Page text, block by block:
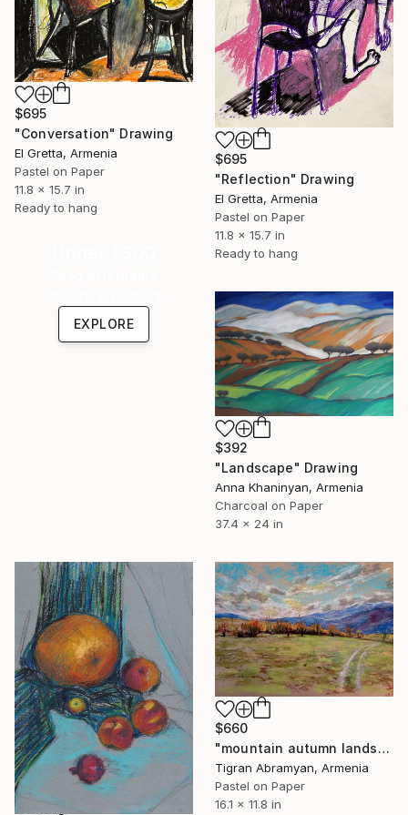
$695
"Conversation" Drawing
El Gretta, Armenia
Pastel on Paper
11.8 x 15.7 in
Ready to hang
$695
"Reflection" Drawing
El Gretta, Armenia
Pastel on Paper
11.8 x 15.7 in
Ready to hang
EXPLORE
$392
"Landscape" Drawing
Anna Khaninyan, Armenia
Charcoal on Paper
37.4 x 24 in
$660
"mountain autumn landscape" Drawing
Tigran Abramyan, Armenia
Pastel on Paper
16.1 x 11.8 in